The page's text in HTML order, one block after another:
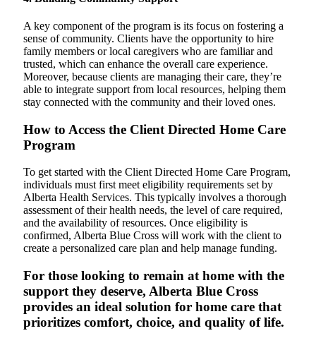
A key component of the program is its focus on fostering a
sense of community. Clients have the opportunity to hire
family members or local caregivers who are familiar and
trusted, which can enhance the overall care experience.
Moreover, because clients are managing their care, they’re
able to integrate support from local resources, helping them
stay connected with the community and their loved ones.
How to Access the Client Directed Home Care
Program
To get started with the Client Directed Home Care Program,
individuals must first meet eligibility requirements set by
Alberta Health Services. This typically involves a thorough
assessment of their health needs, the level of care required,
and the availability of resources. Once eligibility is
confirmed, Alberta Blue Cross will work with the client to
create a personalized care plan and help manage funding.
For those looking to remain at home with the
support they deserve, Alberta Blue Cross
provides an ideal solution for home care that
prioritizes comfort, choice, and quality of life.